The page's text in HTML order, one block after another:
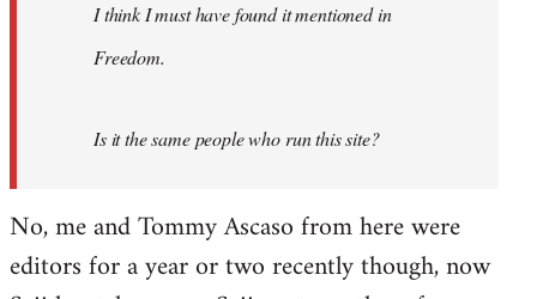
libcom.orgI think I must have found it mentioned in
Freedom.
Is it the same people who run this site?
No, me and Tommy Ascaso from here were
editors for a year or two recently though, now